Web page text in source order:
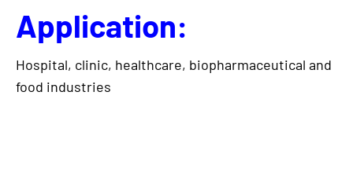
Application:
Hospital, clinic, healthcare, biopharmaceutical and
food industries